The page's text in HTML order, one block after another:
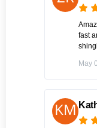
fast
the
May